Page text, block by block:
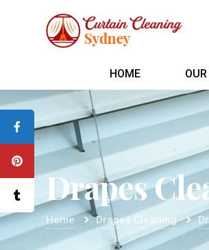
HOME
Drapes
Home Drapes Cleaning